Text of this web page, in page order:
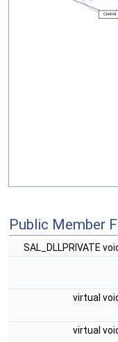
Public Member
SAL_DLLPRIVATE
virtual
virtual